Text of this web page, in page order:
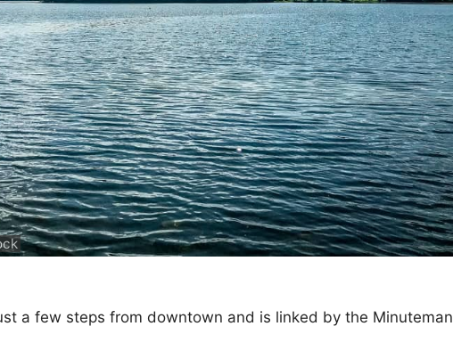
a few steps from downtown and is linked by the Minuteman